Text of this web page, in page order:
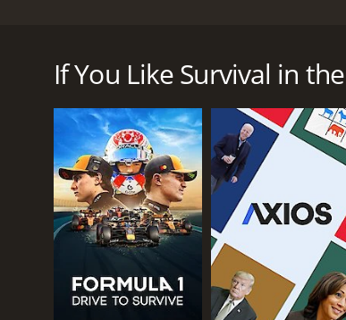
The series takes viewers on a thrilling
crashes like the Hindenburg disaster,
limitations of pressurized cabins. The
planes in the air and grew into an
Throughout the series, viewers get a
using their training, quick thinking and
emergencies. The show also
physical condition to fly. For instance, the
Survival in the Skies covers various
these situations, the program depicts
appropriate procedures to follow, and
the audience on the edge of their seats.
If You Like Survival in